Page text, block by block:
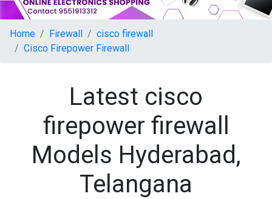
Home Firewall
cisco firewall
Cisco Firepower Firewall
Latest cisco
firepower firewall
Models Hyderabad,
Telangana